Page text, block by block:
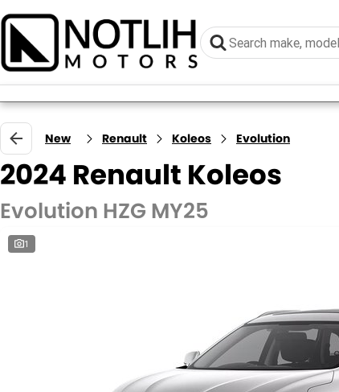
New Renault Koleos Evolution
2024 Renault Koleos
Evolution HZG MY25
1